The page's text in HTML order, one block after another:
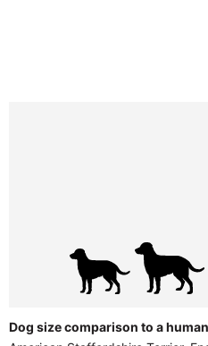
Dog size comparison to a